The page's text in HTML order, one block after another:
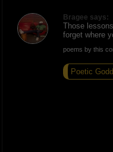
Bragee says:
Those
forget where
poems by this
Poetic